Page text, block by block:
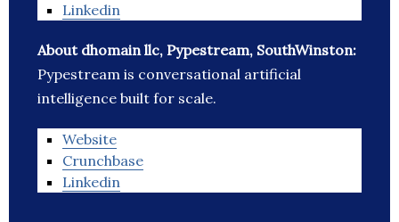
Linkedin
About dhomain llc, Pypestream, SouthWinston:
Pypestream is conversational artificial
intelligence built for scale.
Website
Crunchbase
Linkedin